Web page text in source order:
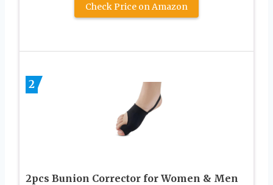
Check Price on Amazon
2
2pcs Bunion Corrector for Women & Men